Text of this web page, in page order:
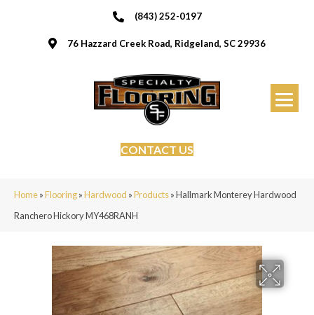
(843) 252-0197
76 Hazzard Creek Road, Ridgeland, SC 29936
CONTACT US
Home»Flooring»Hardwood »Products»Hallmark Monterey Hardwood
Ranchero Hickory MY468RANH